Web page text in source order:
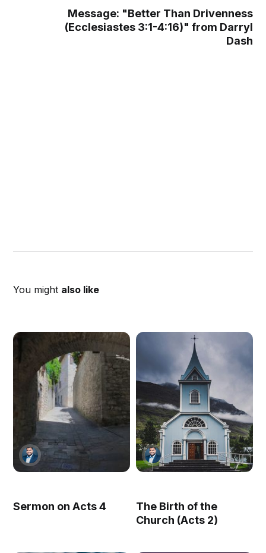
Message: "Better Than Drivenness
(Ecclesiastes 3:1-4:16)" from Darryl
Dash
You might also like
Sermon on Acts 4
The Birth of the
Church (Acts 2)